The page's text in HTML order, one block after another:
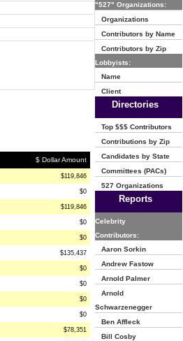
$ Dollar Amount
$119,846
$0
$119,846
$0
$0
$135,437
$0
$0
$0
$0
$78,351
"527" Organizations:
Organizations
Contributors by Name
Contributors by Zip
Lobbyists:
Name
Client
Directories
Top $$$ Contributors
Contributions by Zip
Candidates by State
Committees (PACs)
527 Organizations
Reports
Celebrity
Contributors:
Aaron Sorkin
Andrew Fastow
Arnold Palmer
Arnold
Schwarzenegger
Ben Affleck
Bill Cosby